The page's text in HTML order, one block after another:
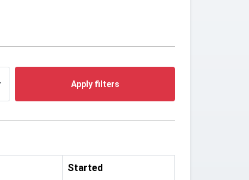
Apply filters
Started